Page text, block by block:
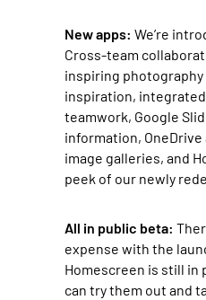
New apps: We’re
Cross-team
inspiring
inspiration,
teamwork, Google
information,
image galleries, and
peek of our newly
All in public beta:
expense with the
Homescreen is still in
can try them out and